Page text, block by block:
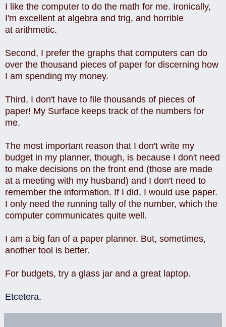
I like the computer to do the math for me. Ironically,
I'm excellent at algebra and trig, and horrible
at arithmetic.
Second, I prefer the graphs that computers can do
over the thousand pieces of paper for discerning how
I am spending my money.
Third, I don't have to file thousands of pieces of
paper! My Surface keeps track of the numbers for
me.
The most important reason that I don't write my
budget in my planner, though, is because I don't need
to make decisions on the front end (those are made
at a meeting with my husband) and I don't need to
remember the information. If I did, I would use paper.
I only need the running tally of the number, which the
computer communicates quite well.
I am a big fan of a paper planner. But, sometimes,
another tool is better.
For budgets, try a glass jar and a great laptop.
Etcetera.